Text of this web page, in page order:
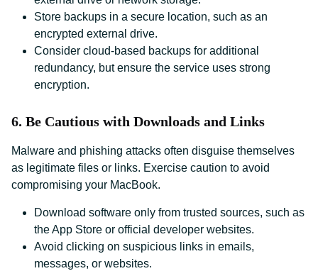
Store backups in a secure location, such as an
encrypted external drive.
Consider cloud-based backups for additional
redundancy, but ensure the service uses strong
encryption.
6. Be Cautious with Downloads and Links
Malware and phishing attacks often disguise themselves
as legitimate files or links. Exercise caution to avoid
compromising your MacBook.
Download software only from trusted sources, such as
the App Store or official developer websites.
Avoid clicking on suspicious links in emails,
messages, or websites.